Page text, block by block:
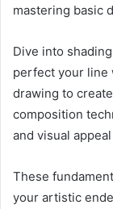
mastering basic
Dive into
perfect your line
drawing to
composition
and visual
These
your artistic